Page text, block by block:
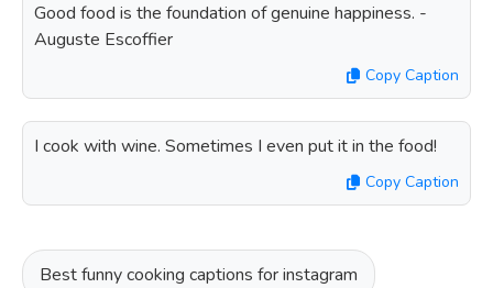
Good food is the foundation of genuine happiness. -
Auguste Escoffier
Copy Caption
I cook with wine. Sometimes I even put it in the food!
Copy Caption
Best funny cooking captions for instagram